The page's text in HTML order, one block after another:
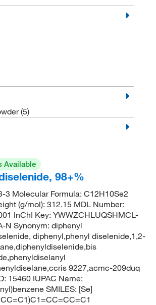
(5)
Available
98+%
3 Molecular Formula: C12H10Se2
(g/mol): 312.15 MDL Number:
InChI Key: YWWZCHLUQSHMCL-
N Synonym: diphenyl
diphenyl,phenyl diselenide,1,2-
9227,acmc-209duq
15460 IUPAC Name:
SMILES: [Se]